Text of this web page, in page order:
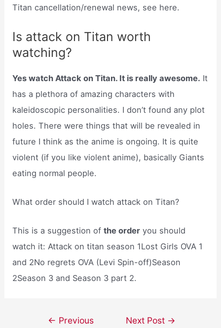
Titan cancellation/renewal news, see here.
Is attack on Titan worth
watching?
Yes watch Attack on Titan. It is really awesome. It
has a plethora of amazing characters with
kaleidoscopic personalities. I don’t found any plot
holes. There were things that will be revealed in
future I think as the anime is ongoing. It is quite
violent (if you like violent anime), basically Giants
eating normal people.
What order should I watch attack on Titan?
This is a suggestion ofthe order you should
watch it: Attack on titan season 1Lost Girls OVA 1
and 2No regrets OVA (Levi Spin-off)Season
2Season 3 and Season 3 part 2.
← Previous
Next Post →